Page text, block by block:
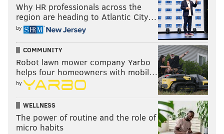
Why HR professionals across the
region are heading to Atlantic City…
by
COMMUNITY
Robot lawn mower company Yarbo
helps four homeowners with mobil…
by
WELLNESS
The power of routine and the role of
micro habits